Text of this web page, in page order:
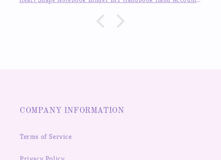
COMPANY INFORMATION
Terms of Service